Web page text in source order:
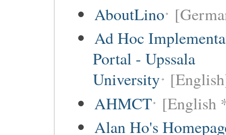
AboutLino
Ad Hoc
Portal - Upssala
University
AHMCT [English
Alan Ho's